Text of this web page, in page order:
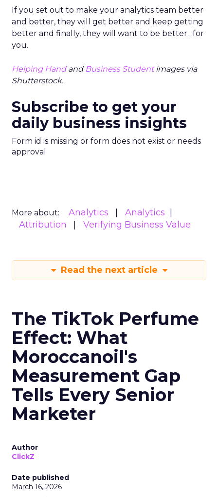
If you set out to make your analytics team better
and better, they will get better and keep getting
better and finally, they will want to be better…for
you.
Helping Handand Business Studentimages via
Shutterstock.
Subscribe to get your
daily business insights
Form id is missing or form does not exist or needs
approval
More about: Analytics
Analytics
Attribution
Verifying Business Value
Read the next article
The TikTok Perfume
Effect: What
Moroccanoil's
Measurement Gap
Tells Every Senior
Marketer
Author
ClickZ
Date published
March 16, 2026